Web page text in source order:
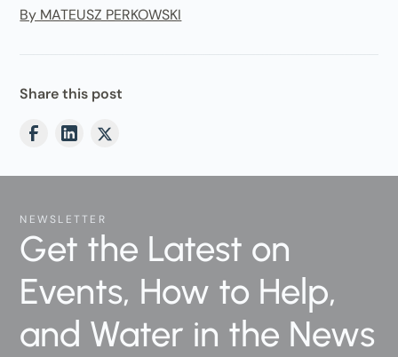
By MATEUSZ PERKOWSKI
Share this post
NEWSLETTER
Get the Latest on
Events, How to Help,
and Water in the News